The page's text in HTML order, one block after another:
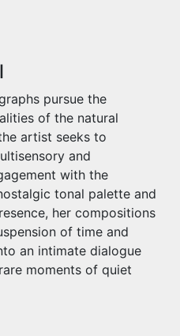
pursue the
of the natural
artist seeks to
and
with the
tonal palette and
her compositions
of time and
an intimate dialogue
moments of quiet